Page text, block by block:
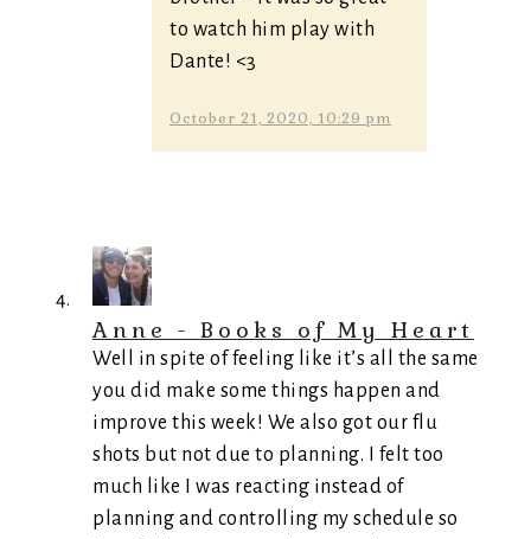
to watch him play with
Dante! <3
October 21, 2020, 10:29 pm
Anne - Books of My Heart
Well in spite of feeling like it’s all the same
you did make some things happen and
improve this week! We also got our flu
shots but not due to planning. I felt too
much like I was reacting instead of
planning and controlling my schedule so